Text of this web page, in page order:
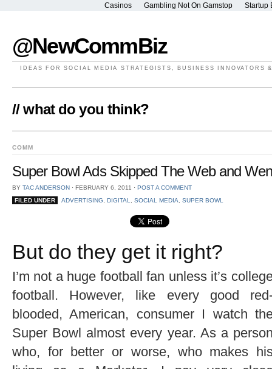
Casinos Gambling Not On Gamstop Startup
@NewCommBiz
IDEAS FOR SOCIAL MEDIA STRATEGISTS, BUSINESS INNOVATORS
// what do you think?
COMM
Super Bowl Ads Skipped The Web and
BY TAC ANDERSON ⋅ FEBRUARY 6, 2011 ⋅ POST A COMMENT
FILED UNDER
ADVERTISING DIGITAL SOCIAL MEDIA SUPER BOWL
But do they get it right?
I’m not a huge football fan unless it’s
football. However, like every good
blooded, American, consumer I watch
Super Bowl almost every year. As a
who, for better or worse, who makes